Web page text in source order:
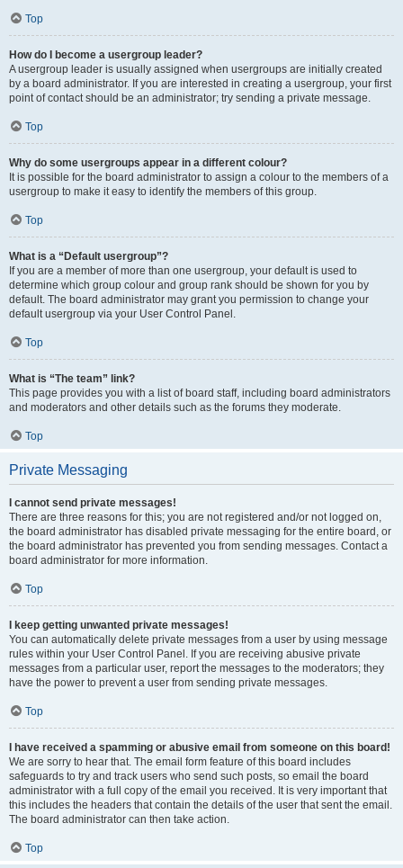
Top
How do I become a usergroup leader?
A usergroup leader is usually assigned when usergroups are initially created
by a board administrator. If you are interested in creating a usergroup, your first
point of contact should be an administrator; try sending a private message.
Top
Why do some usergroups appear in a different colour?
It is possible for the board administrator to assign a colour to the members of a
usergroup to make it easy to identify the members of this group.
Top
What is a “Default usergroup”?
If you are a member of more than one usergroup, your default is used to
determine which group colour and group rank should be shown for you by
default. The board administrator may grant you permission to change your
default usergroup via your User Control Panel.
Top
What is “The team” link?
This page provides you with a list of board staff, including board administrators
and moderators and other details such as the forums they moderate.
Top
Private Messaging
I cannot send private messages!
There are three reasons for this; you are not registered and/or not logged on,
the board administrator has disabled private messaging for the entire board, or
the board administrator has prevented you from sending messages. Contact a
board administrator for more information.
Top
I keep getting unwanted private messages!
You can automatically delete private messages from a user by using message
rules within your User Control Panel. If you are receiving abusive private
messages from a particular user, report the messages to the moderators; they
have the power to prevent a user from sending private messages.
Top
I have received a spamming or abusive email from someone on this board!
We are sorry to hear that. The email form feature of this board includes
safeguards to try and track users who send such posts, so email the board
administrator with a full copy of the email you received. It is very important that
this includes the headers that contain the details of the user that sent the email.
The board administrator can then take action.
Top